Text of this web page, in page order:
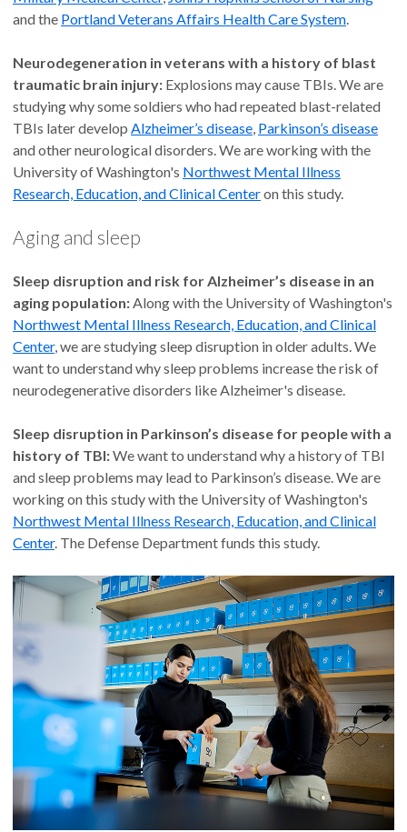
and the Portland Veterans Affairs Health Care System
Neurodegeneration in veterans with a history of blast
traumatic brain injury: Explosions may cause TBIs. We are
studying why some soldiers who had repeated blast-related
TBIs later develop Alzheimer’s disease Parkinson’s disease
and other neurological disorders. We are working with the
University of Washington's Northwest Mental Illness
Research, Education, and Clinical Centeron this study.
Aging and sleep
Sleep disruption and risk for Alzheimer’s disease in an
aging population: Along with the University of Washington's
Northwest Mental Illness Research, Education, and Clinical
Center, we are studying sleep disruption in older adults. We
want to understand why sleep problems increase the risk of
neurodegenerative disorders like Alzheimer's disease.
Sleep disruption in Parkinson’s disease for people with a
history of TBI:We want to understand why a history of TBI
and sleep problems may lead to Parkinson’s disease. We are
working on this study with the University of Washington's
Northwest Mental Illness Research, Education, and Clinical
Center. The Defense Department funds this study.